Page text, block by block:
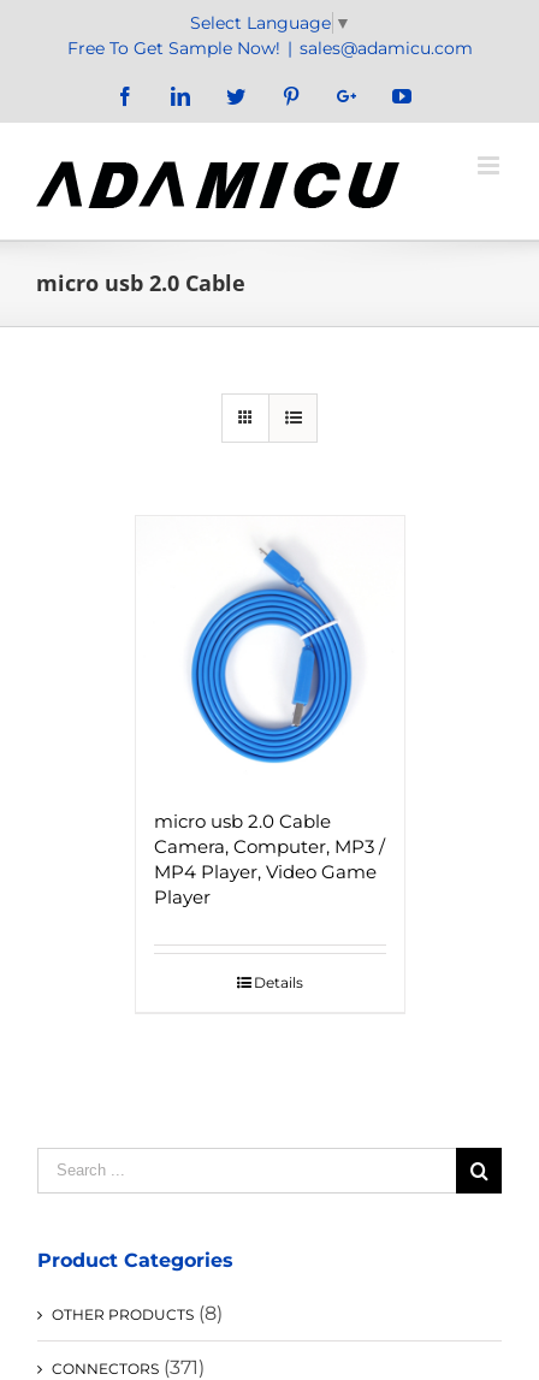
Select Language ▼
Free To Get Sample Now! | sales@adamicu.com
FacebookLinkedInTwitter PinterestGoogle+YouTube
micro usb 2.0 Cable
micro usb 2.0 Cable
Camera, Computer, MP3 /
MP4 Player, Video Game
Player
Details
Search
for:
Product Categories
OTHER PRODUCTS (8)
CONNECTORS (371)